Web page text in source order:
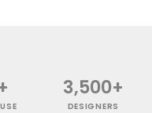
3,500+
DESIGNERS